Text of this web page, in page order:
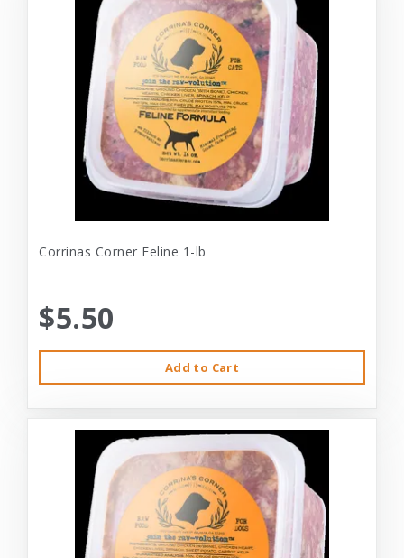
Corrinas Corner Feline 1-lb
$5.50
Add to Cart